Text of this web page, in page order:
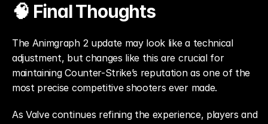
🧠 Final Thoughts
The Animgraph 2 update may look like a technical
adjustment, but changes like this are crucial for
maintaining Counter-Strike’s reputation as one of the
most precise competitive shooters ever made.
As Valve continues refining the experience, players and